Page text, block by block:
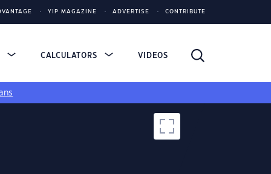
YIP MAGAZINE ADVERTISE CONTRIBUTE
CALCULATORS VIDEOS